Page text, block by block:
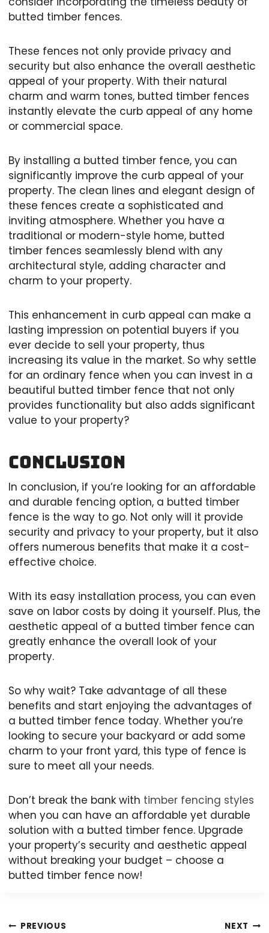
butted timber fences.
These fences not only provide privacy and
security but also enhance the overall aesthetic
appeal of your property. With their natural
charm and warm tones, butted timber fences
instantly elevate the curb appeal of any home
or commercial space.
By installing a butted timber fence, you can
significantly improve the curb appeal of your
property. The clean lines and elegant design of
these fences create a sophisticated and
inviting atmosphere. Whether you have a
traditional or modern-style home, butted
timber fences seamlessly blend with any
architectural style, adding character and
charm to your property.
This enhancement in curb appeal can make a
lasting impression on potential buyers if you
ever decide to sell your property, thus
increasing its value in the market. So why settle
for an ordinary fence when you can invest in a
beautiful butted timber fence that not only
provides functionality but also adds significant
value to your property?
Conclusion
In conclusion, if you’re looking for an affordable
and durable fencing option, a butted timber
fence is the way to go. Not only will it provide
security and privacy to your property, but it also
offers numerous benefits that make it a cost-
effective choice.
With its easy installation process, you can even
save on labor costs by doing it yourself. Plus, the
aesthetic appeal of a butted timber fence can
greatly enhance the overall look of your
property.
So why wait? Take advantage of all these
benefits and start enjoying the advantages of
a butted timber fence today. Whether you’re
looking to secure your backyard or add some
charm to your front yard, this type of fence is
sure to meet all your needs.
Don’t break the bank with timber fencing styles
when you can have an affordable yet durable
solution with a butted timber fence. Upgrade
your property’s security and aesthetic appeal
without breaking your budget – choose a
butted timber fence now!
Post
PREVIOUS NEXT